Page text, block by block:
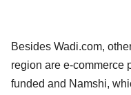
Besides Wadi.com,
region are e-commerce
funded and Namshi,